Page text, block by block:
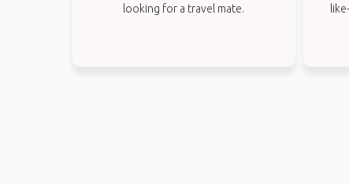
looking for a travel mate.